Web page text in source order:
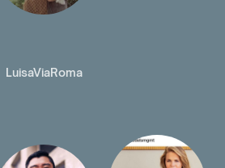
LuisaViaRoma